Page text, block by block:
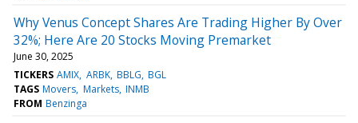
Why Venus Concept Shares Are Trading Higher By Over
32%; Here Are 20 Stocks Moving Premarket
June 30, 2025
TICKERS AMIX ARBK BBLG BGL
TAGS Movers Markets INMB
FROM Benzinga